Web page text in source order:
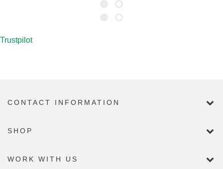
Trustpilot
CONTACT INFORMATION
SHOP
WORK WITH US